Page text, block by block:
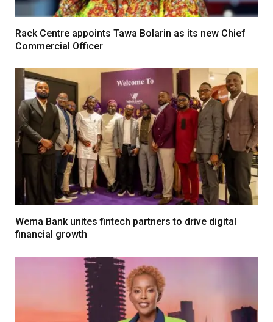
Rack Centre appoints Tawa Bolarin as its new Chief
Commercial Officer
Wema Bank unites fintech partners to drive digital
financial growth